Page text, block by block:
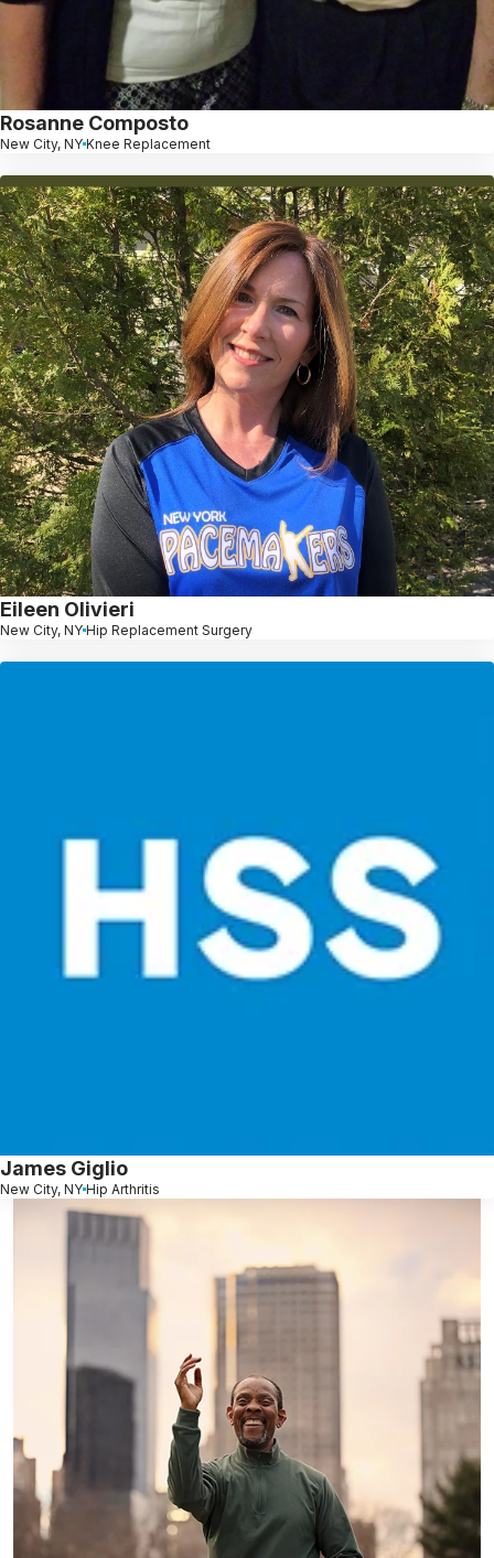
Rosanne Composto
New City, NY Knee Replacement
Eileen Olivieri
New City, NY Hip Replacement Surgery
James Giglio
New City, NY Hip Arthritis